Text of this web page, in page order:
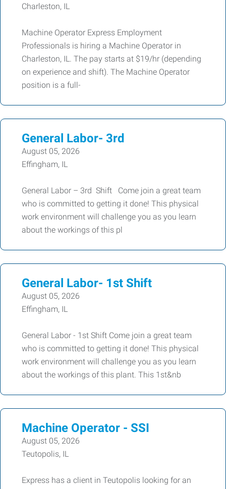
Charleston, IL
Machine Operator Express Employment
Professionals is hiring a Machine Operator in
Charleston, IL. The pay starts at $19/hr (depending
on experience and shift). The Machine Operator
position is a full-
General Labor- 3rd
August 05, 2026
Effingham, IL
General Labor – 3rd Shift Come join a great team
who is committed to getting it done! This physical
work environment will challenge you as you learn
about the workings of this pl
General Labor- 1st Shift
August 05, 2026
Effingham, IL
General Labor - 1st Shift Come join a great team
who is committed to getting it done! This physical
work environment will challenge you as you learn
about the workings of this plant. This 1st&nb
Machine Operator - SSI
August 05, 2026
Teutopolis, IL
Express has a client in Teutopolis looking for an